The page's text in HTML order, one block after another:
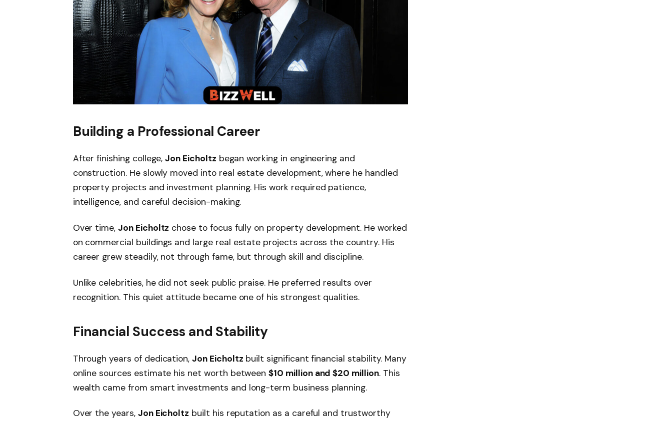
Building a Professional Career
After finishing college,Jon Eicholtz began working in engineering and
construction. He slowly moved into real estate development, where he handled
property projects and investment planning. His work required patience,
intelligence, and careful decision-making.
Over time,Jon Eicholtz chose to focus fully on property development. He worked
on commercial buildings and large real estate projects across the country. His
career grew steadily, not through fame, but through skill and discipline.
Unlike celebrities, he did not seek public praise. He preferred results over
recognition. This quiet attitude became one of his strongest qualities.
Financial Success and Stability
Through years of dedication,Jon Eicholtz built significant financial stability. Many
online sources estimate his net worth between$10 million and $20 million. This
wealth came from smart investments and long-term business planning.
Over the years, Jon Eicholtz built his reputation as a careful and trustworthy